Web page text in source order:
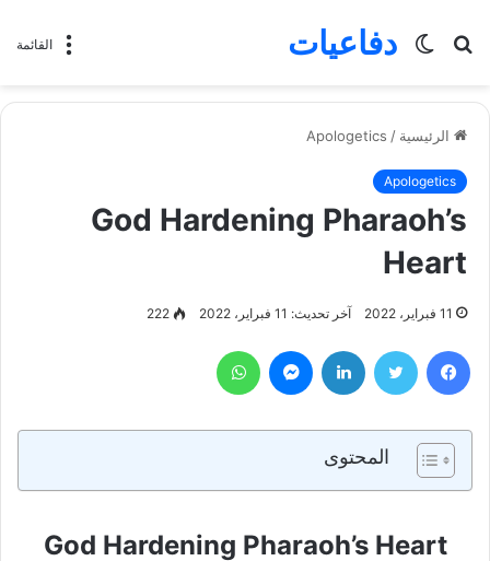
القائمة دفاعيات
بحث
الوضع
الرئيسية /
Apologetics
Apologetics
God Hardening Pharaoh’s
Heart
11 فبراير، 2022 آخر تحديث: 11 فبراير، 2022 222
فيسبوك تويتر لينكدإن ماسنجر
المحتوى
God Hardening Pharaoh’s Heart